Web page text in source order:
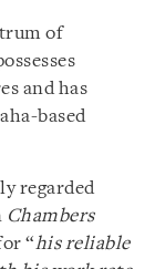
of
and has
based
regarded
Chambers
“his reliable